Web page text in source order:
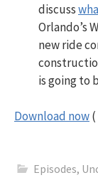
discuss
Orlando’s
new ride
is going to
Download now
Episodes,